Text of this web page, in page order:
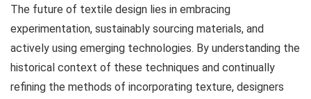
The future of textile design lies in embracing
experimentation, sustainably sourcing materials, and
actively using emerging technologies. By understanding the
historical context of these techniques and continually
refining the methods of incorporating texture, designers